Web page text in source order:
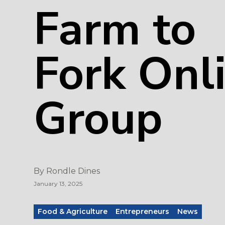
Farm to
Fork
Group
By Rondle Dines
January 13, 2025
Food & Agriculture Entrepreneurs News